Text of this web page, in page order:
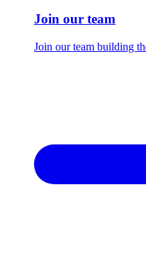
Join our team
Join our team building